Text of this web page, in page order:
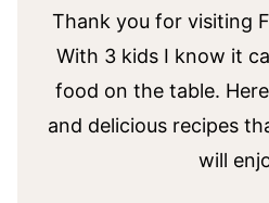
Thank you for visiting
With 3 kids I know it
food on the table.
and delicious recipes
will